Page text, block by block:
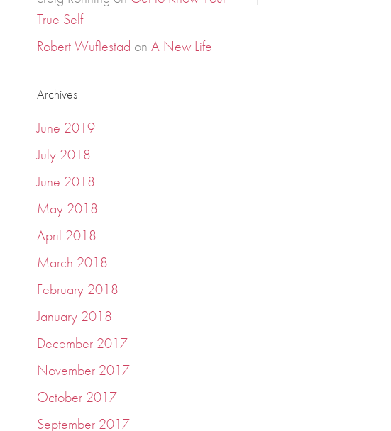
True Self
Robert Wuflestad onA New Life
Archives
June 2019
July 2018
June 2018
May 2018
April 2018
March 2018
February 2018
January 2018
December 2017
November 2017
October 2017
September 2017